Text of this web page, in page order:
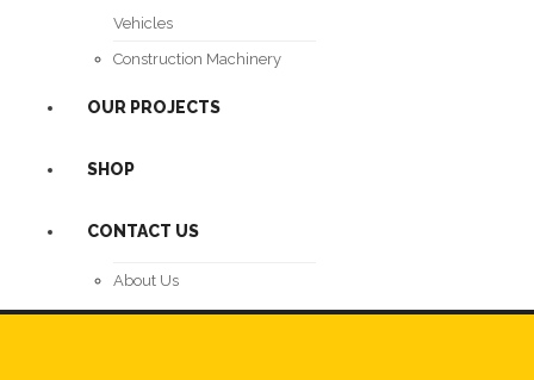
Vehicles
Construction Machinery
OUR PROJECTS
SHOP
CONTACT US
About Us